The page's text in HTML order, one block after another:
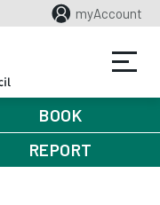
myAccount
BOOK
REPORT